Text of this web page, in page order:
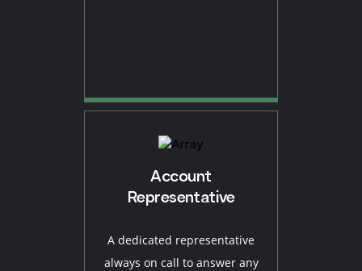
Account
Representative
A dedicated representative
always on call to answer any